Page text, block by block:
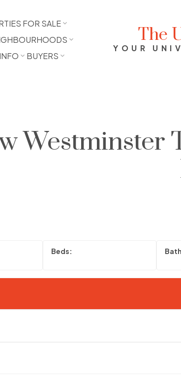
FOR SALE
BUYERS
The
YOUR
Westminster